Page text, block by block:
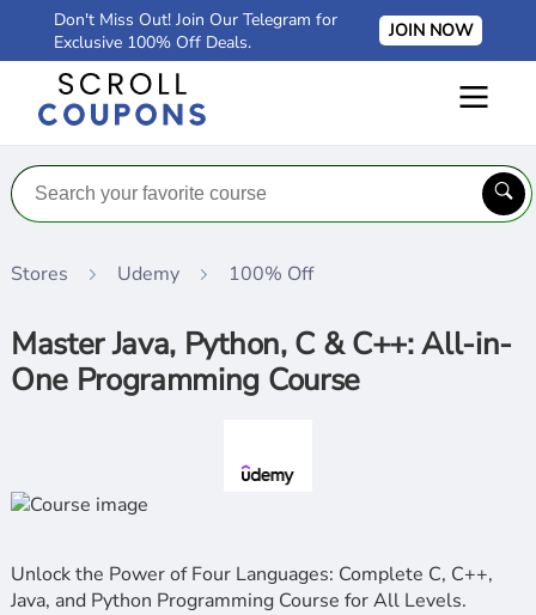
Don't Miss Out! Join Our Telegram for
Exclusive 100% Off Deals.
JOIN NOW
Stores Udemy 100% Off
Master Java, Python, C & C++: All-in-
One Programming Course
Unlock the Power of Four Languages: Complete C, C++,
Java, and Python Programming Course for All Levels.